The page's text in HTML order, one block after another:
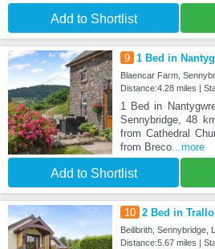
Add to Shortlist
9 1 Bed in
Blaencar Farm,
Distance:4.28 miles |
1 Bed in
Sennybridge, 48
from Cathedral
from Breco...more
Add to Shortlist
10 2 Bed in
Beilibrith, Sennybridge,
Distance:5.67 miles |